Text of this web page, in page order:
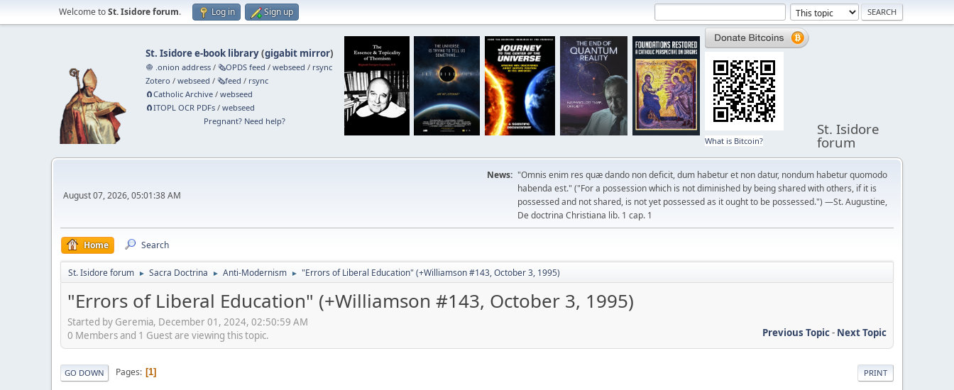
Welcome toSt. Isidore forum. Log in Sign up
St. Isidore e-book library(gigabit mirror)
🧅 .onion address /🗞️OPDS feed /webseed / rsync
Zotero /webseed /🗞️feed / rsync
🧲⁠Catholic Archive /webseed
🧲⁠ITOPL OCR PDFs /webseed
Pregnant? Need help?
What is Bitcoin?
St. Isidore
forum
August 07, 2026, 05:01:38 AM
News: "Omnis enim res quæ dando non deficit, dum habetur et non datur, nondum habetur quomodo
habenda est." ("For a possession which is not diminished by being shared with others, if it is
possessed and not shared, is not yet possessed as it ought to be possessed.") —St. Augustine,
De doctrina Christiana lib. 1 cap. 1
Home Search
St. Isidore forum ► Sacra Doctrina ► Anti-Modernism ► "Errors of Liberal Education" (+Williamson #143, October 3, 1995)
"Errors of Liberal Education" (+Williamson #143, October 3, 1995)
Started by Geremia, December 01, 2024, 02:50:59 AM
Previous Topic- Next Topic
0 Members and 1 Guest are viewing this topic.
PRINT
GO DOWN Pages 1